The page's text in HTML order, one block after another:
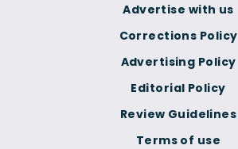
Terms of use
Corrections Policy
Advertising Policy
Editorial Policy
Review Guidelines
Advertise with us